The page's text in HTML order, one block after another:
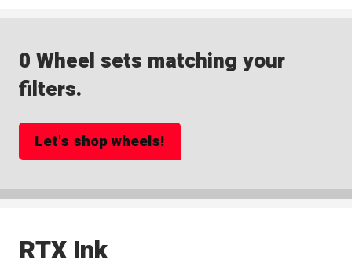
0 Wheel sets matching your
filters.
Let's shop wheels!
RTX Ink